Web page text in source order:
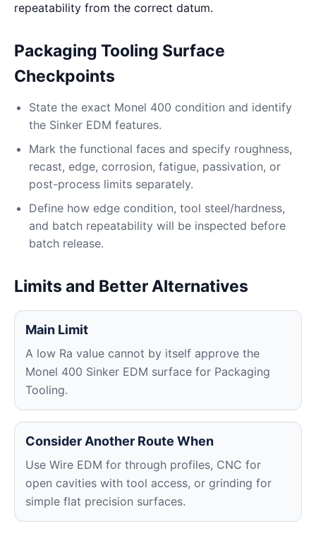
repeatability from the correct datum.
Packaging Tooling Surface
Checkpoints
State the exact Monel 400 condition and identify
the Sinker EDM features.
Mark the functional faces and specify roughness,
recast, edge, corrosion, fatigue, passivation, or
post-process limits separately.
Define how edge condition, tool steel/hardness,
and batch repeatability will be inspected before
batch release.
Limits and Better Alternatives
Main Limit
A low Ra value cannot by itself approve the
Monel 400 Sinker EDM surface for Packaging
Tooling.
Consider Another Route When
Use Wire EDM for through profiles, CNC for
open cavities with tool access, or grinding for
simple flat precision surfaces.